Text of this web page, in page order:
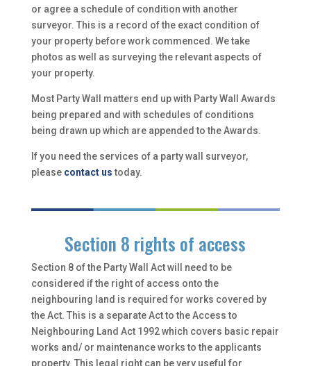
or agree a schedule of condition with another
surveyor. This is a record of the exact condition of
your property before work commenced. We take
photos as well as surveying the relevant aspects of
your property.
Most Party Wall matters end up with Party Wall Awards
being prepared and with schedules of conditions
being drawn up which are appended to the Awards.
If you need the services of a party wall surveyor,
please contact ustoday.
Section 8 rights of access
Section 8 of the Party Wall Act will need to be
considered if the right of access onto the
neighbouring land is required for works covered by
the Act. This is a separate Act to the Access to
Neighbouring Land Act 1992 which covers basic repair
works and/ or maintenance works to the applicants
property. This legal right can be very useful for